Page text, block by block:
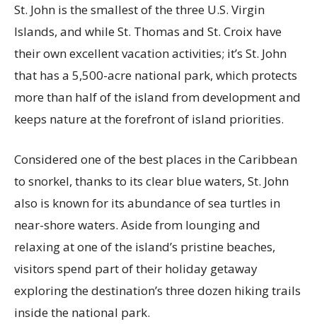
St. John is the smallest of the three U.S. Virgin
Islands, and while St. Thomas and St. Croix have
their own excellent vacation activities; it’s St. John
that has a 5,500-acre national park, which protects
more than half of the island from development and
keeps nature at the forefront of island priorities.
Considered one of the best places in the Caribbean
to snorkel, thanks to its clear blue waters, St. John
also is known for its abundance of sea turtles in
near-shore waters. Aside from lounging and
relaxing at one of the island’s pristine beaches,
visitors spend part of their holiday getaway
exploring the destination’s three dozen hiking trails
inside the national park.